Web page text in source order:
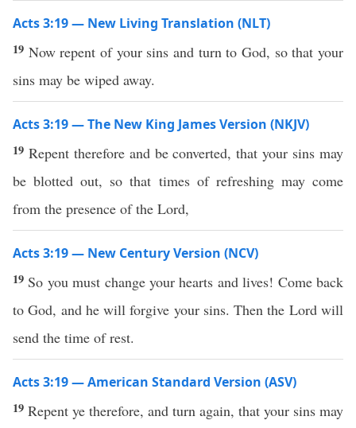
Acts 3:19 — New Living Translation (NLT)
19 Now repent of your sins and turn to God, so that your
sins may be wiped away.
Acts 3:19 — The New King James Version (NKJV)
19 Repent therefore and be converted, that your sins may
be blotted out, so that times of refreshing may come
from the presence of the Lord,
Acts 3:19 — New Century Version (NCV)
19 So you must change your hearts and lives! Come back
to God, and he will forgive your sins. Then the Lord will
send the time of rest.
Acts 3:19 — American Standard Version (ASV)
19 Repent ye therefore, and turn again, that your sins may